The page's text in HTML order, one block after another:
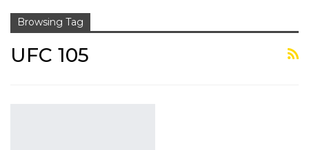
Browsing Tag
UFC 105